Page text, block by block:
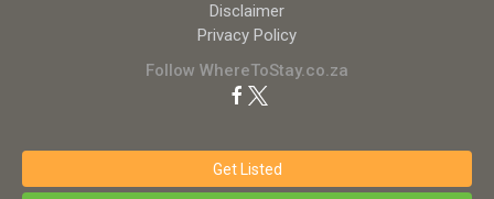
Disclaimer
Privacy Policy
Follow WhereToStay.co.za
Get Listed